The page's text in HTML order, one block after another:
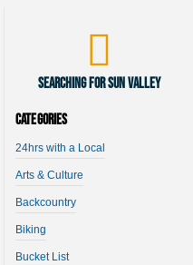
Searching for Sun Valley
Categories
24hrs with a Local
Arts & Culture
Backcountry
Biking
Bucket List